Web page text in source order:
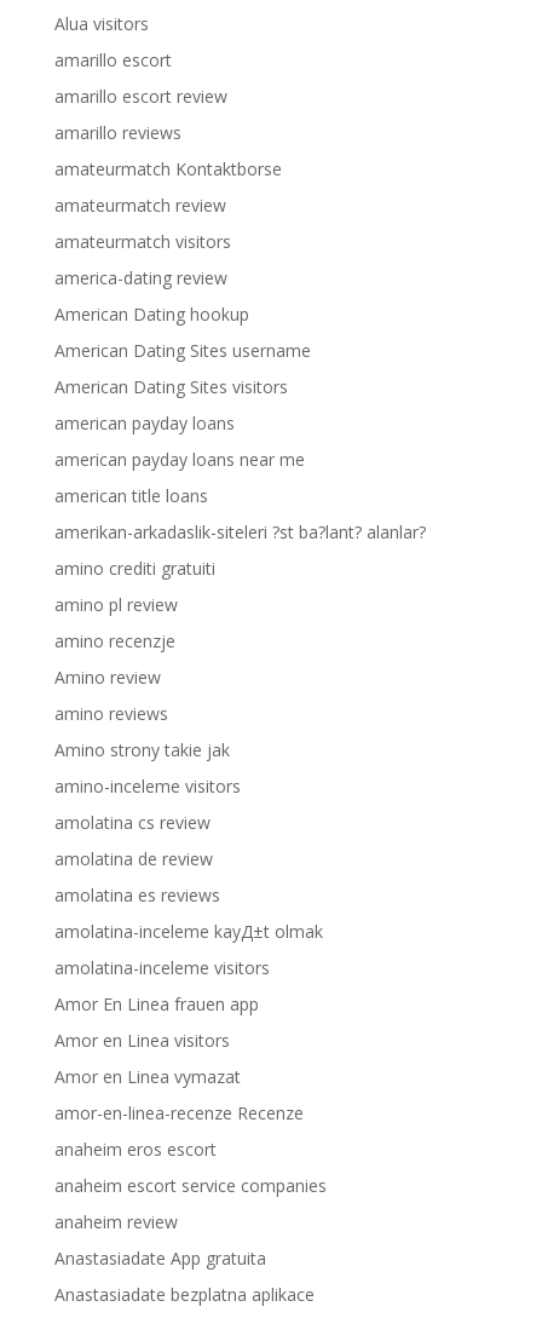
Alua visitors
amarillo escort
amarillo escort review
amarillo reviews
amateurmatch Kontaktborse
amateurmatch review
amateurmatch visitors
america-dating review
American Dating hookup
American Dating Sites username
American Dating Sites visitors
american payday loans
american payday loans near me
american title loans
amerikan-arkadaslik-siteleri ?st ba?lant? alanlar?
amino crediti gratuiti
amino pl review
amino recenzje
Amino review
amino reviews
Amino strony takie jak
amino-inceleme visitors
amolatina cs review
amolatina de review
amolatina es reviews
amolatina-inceleme kayД±t olmak
amolatina-inceleme visitors
Amor En Linea frauen app
Amor en Linea visitors
Amor en Linea vymazat
amor-en-linea-recenze Recenze
anaheim eros escort
anaheim escort service companies
anaheim review
Anastasiadate App gratuita
Anastasiadate bezplatna aplikace